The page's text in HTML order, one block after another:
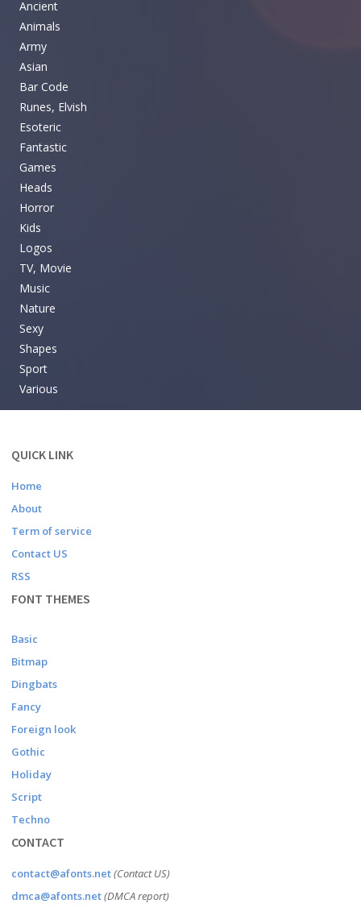
Ancient
Animals
Army
Asian
Bar Code
Runes, Elvish
Esoteric
Fantastic
Games
Heads
Horror
Kids
Logos
TV, Movie
Music
Nature
Sexy
Shapes
Sport
Various
QUICK LINK
Home
About
Term of service
Contact US
RSS
FONT THEMES
Basic
Bitmap
Dingbats
Fancy
Foreign look
Gothic
Holiday
Script
Techno
CONTACT
contact@afonts.net(Contact US)
dmca@afonts.net(DMCA report)